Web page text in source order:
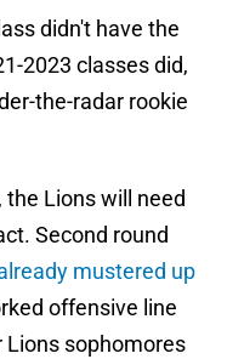
didn't have the
2023 classes did,
the-radar rookie
the Lions will need
Second round
mustered up
offensive line
sophomores